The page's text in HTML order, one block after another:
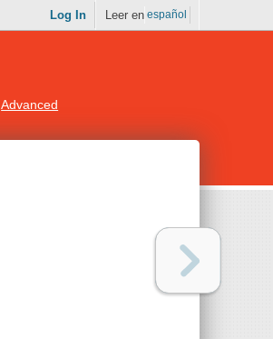
Log In Leer en español
Advanced